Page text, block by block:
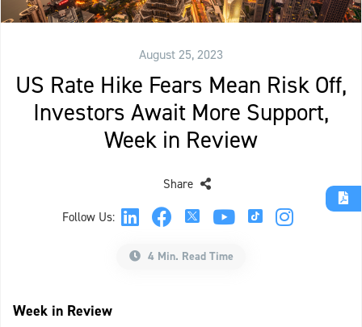
August 25, 2023
US Rate Hike Fears Mean Risk Off,
Investors Await More Support,
Week in Review
Follow Us:
Share
4 Min. Read Time
Week in Review